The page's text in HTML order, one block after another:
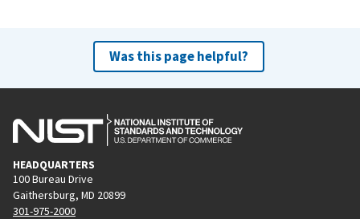
Was this page helpful?
HEADQUARTERS
100 Bureau Drive
Gaithersburg, MD 20899
301-975-2000